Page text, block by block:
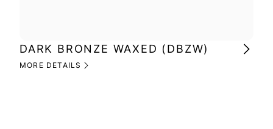
DARK BRONZE WAXED (DBZW)
MORE DETAILS